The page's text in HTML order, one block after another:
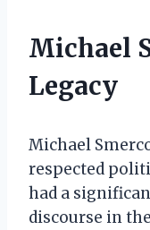
Michael
Legacy
Michael
respected
had a
discourse in